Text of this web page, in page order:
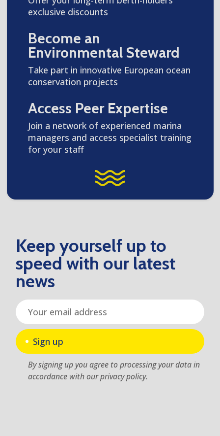
exclusive discounts
Become an
Environmental Steward
Take part in innovative European ocean
conservation projects
Access Peer Expertise
Join a network of experienced marina
managers and access specialist training
for your staff
Keep yourself up to
speed with our latest
news
Sign up
By signing up you agree to processing your data in
accordance with our privacy policy.